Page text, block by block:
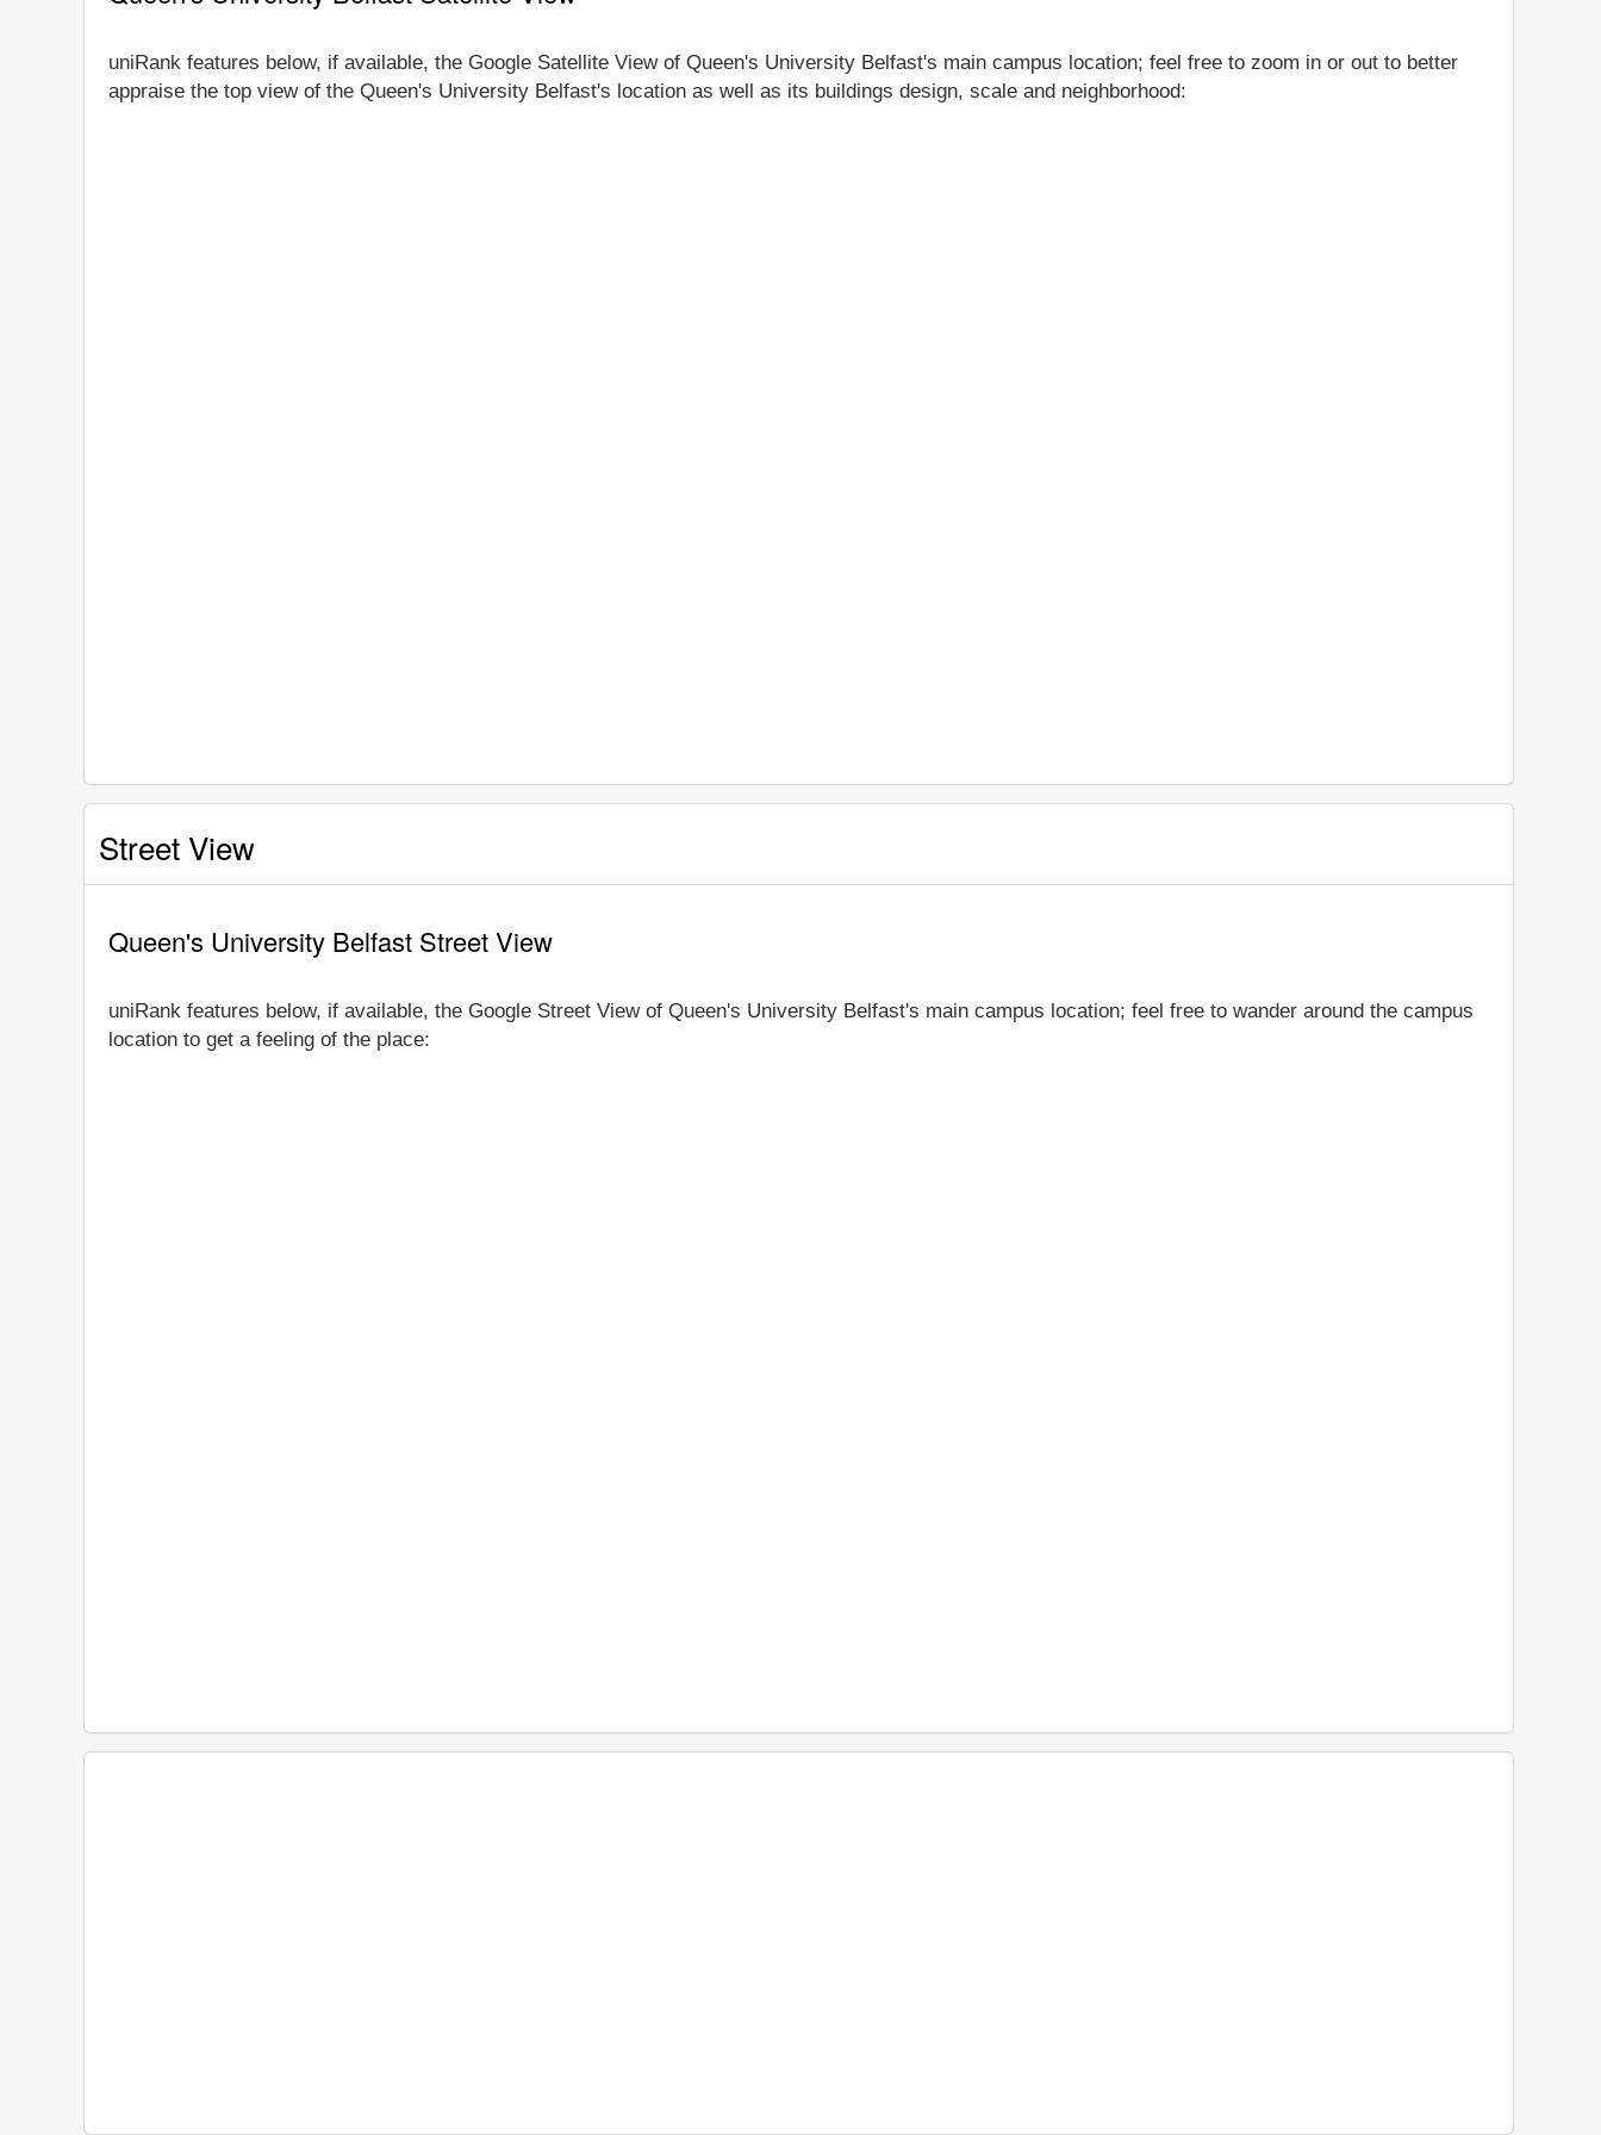
uniRank features below, if available, the Google Satellite View of Queen's University Belfast's main campus location; feel free to zoom in or out to better
appraise the top view of the Queen's University Belfast's location as well as its buildings design, scale and neighborhood:
Street View
Queen's University Belfast Street View
uniRank features below, if available, the Google Street View of Queen's University Belfast's main campus location; feel free to wander around the campus
location to get a feeling of the place: